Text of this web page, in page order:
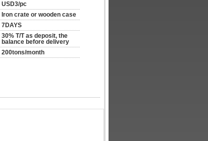
USD3/pc
Iron crate or wooden case
7DAYS
30% T/T as deposit, the
balance before delivery
200tons/month